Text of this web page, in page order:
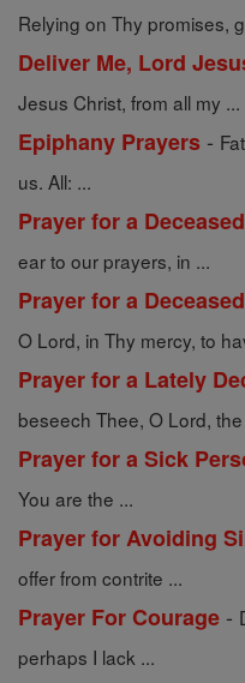
Relying on Thy promises,
Deliver Me, Lord
Jesus Christ, from all my ...
Epiphany Prayers -
us. All: ...
Prayer for a
ear to our prayers, in ...
Prayer for a
O Lord, in Thy mercy, to
Prayer for a Lately
beseech Thee, O Lord,
Prayer for a Sick
You are the ...
Prayer for Avoiding
offer from contrite ...
Prayer For Courage -
perhaps I lack ...